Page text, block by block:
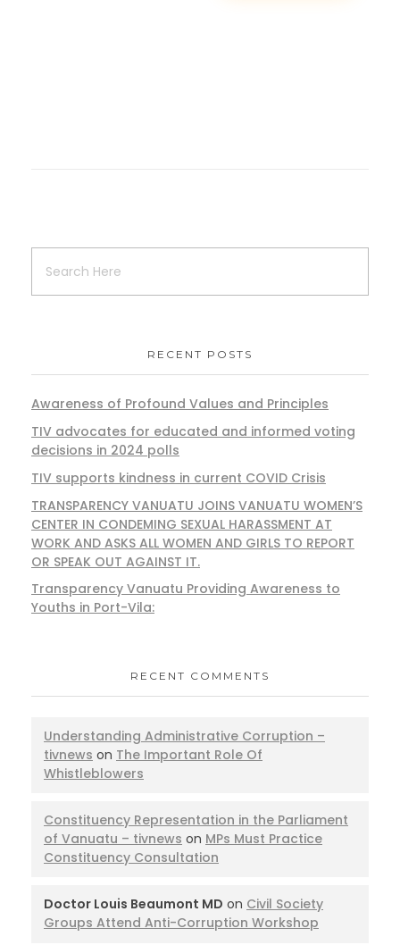
RECENT POSTS
Awareness of Profound Values and Principles
TIV advocates for educated and informed voting
decisions in 2024 polls
TIV supports kindness in current COVID Crisis
TRANSPARENCY VANUATU JOINS VANUATU WOMEN’S
CENTER IN CONDEMING SEXUAL HARASSMENT AT
WORK AND ASKS ALL WOMEN AND GIRLS TO REPORT
OR SPEAK OUT AGAINST IT.
Transparency Vanuatu Providing Awareness to
Youths in Port-Vila:
RECENT COMMENTS
Understanding Administrative Corruption –
tivnews on The Important Role Of
Whistleblowers
Constituency Representation in the Parliament
of Vanuatu – tivnews on MPs Must Practice
Constituency Consultation
Doctor Louis Beaumont MD on Civil Society
Groups Attend Anti-Corruption Workshop